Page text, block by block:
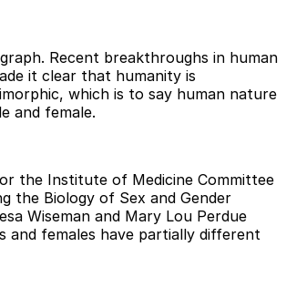
Recent breakthroughs in human
it clear that humanity is
which is to say human nature
and female.
the Institute of Medicine Committee
the Biology of Sex and Gender
Wiseman and Mary Lou Perdue
and females have partially different